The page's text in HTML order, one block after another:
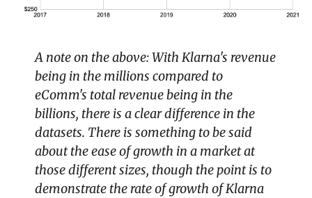
A note on the above: With Klarna's revenue
being in the millions compared to
eComm's total revenue being in the
billions, there is a clear difference in the
datasets. There is something to be said
about the ease of growth in a market at
those different sizes, though the point is to
demonstrate the rate of growth of Klarna